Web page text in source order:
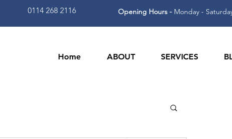
0114 268 2116 Opening Hours - Monday -
Home ABOUT SERVICES